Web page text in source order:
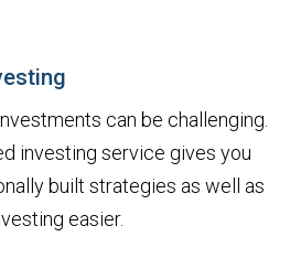
can be challenging.
investing service gives you
built strategies as well as
easier.